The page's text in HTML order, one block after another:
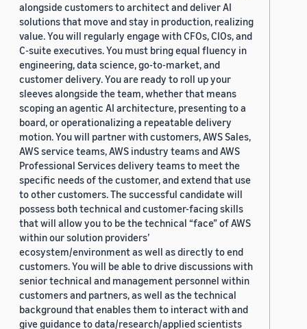
alongside customers to architect and deliver AI
solutions that move and stay in production, realizing
value. You will regularly engage with CFOs, CIOs, and
C-suite executives. You must bring equal fluency in
engineering, data science, go-to-market, and
customer delivery. You are ready to roll up your
sleeves alongside the team, whether that means
scoping an agentic AI architecture, presenting to a
board, or operationalizing a repeatable delivery
motion. You will partner with customers, AWS Sales,
AWS service teams, AWS industry teams and AWS
Professional Services delivery teams to meet the
specific needs of the customer, and extend that use
to other customers. The successful candidate will
possess both technical and customer-facing skills
that will allow you to be the technical “face” of AWS
within our solution providers’
ecosystem/environment as well as directly to end
customers. You will be able to drive discussions with
senior technical and management personnel within
customers and partners, as well as the technical
background that enables them to interact with and
give guidance to data/research/applied scientists